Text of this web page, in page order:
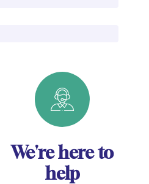
We're here to
help